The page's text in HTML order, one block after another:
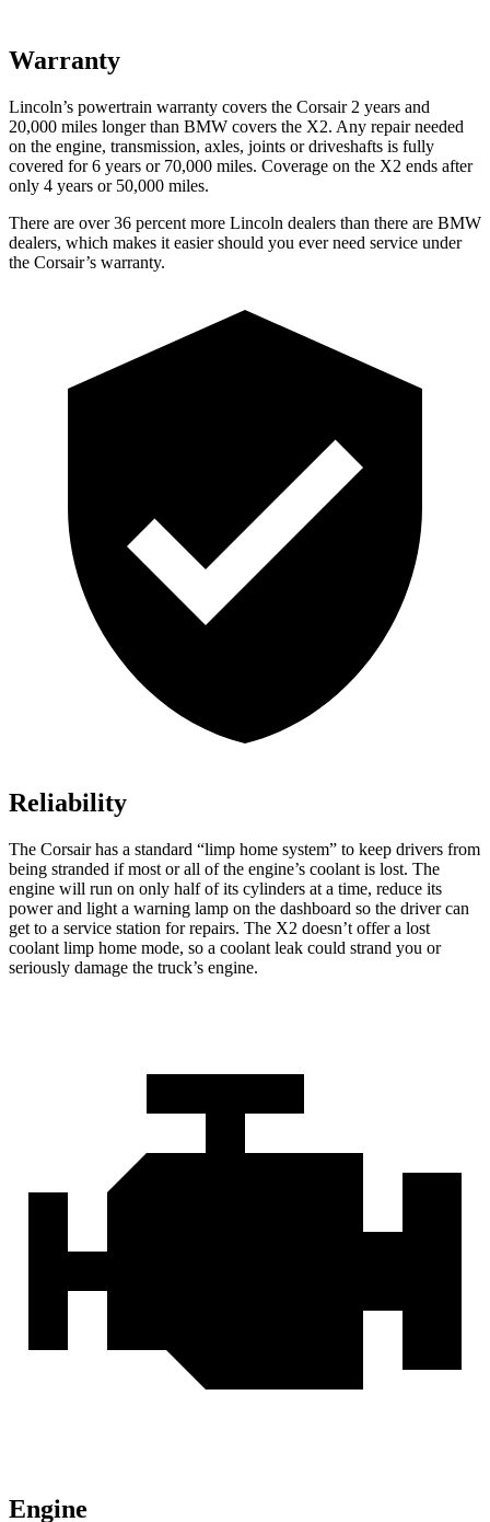
Warranty
Lincoln’s powertrain warranty covers the Corsair 2 years and
20,000 miles longer than BMW covers the X2. Any repair needed
on the engine, transmission, axles, joints or driveshafts is fully
covered for 6 years or 70,000 miles. Coverage on the X2 ends after
only 4 years or 50,000 miles.
There are over 36 percent more Lincoln dealers than there are BMW
dealers, which makes it easier should you ever need service under
the Corsair’s warranty.
Reliability
The Corsair has a standard “limp home system” to keep drivers from
being stranded if most or all of the engine’s coolant is lost. The
engine will run on only half of its cylinders at a time, reduce its
power and light a warning lamp on the dashboard so the driver can
get to a service station for repairs. The X2 doesn’t offer a lost
coolant limp home mode, so a coolant leak could strand you or
seriously damage the truck’s engine.
Engine